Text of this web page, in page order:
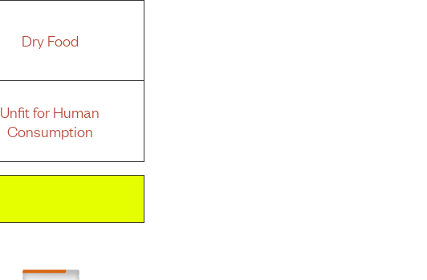
Dry Food
Unfit for Human
Consumption